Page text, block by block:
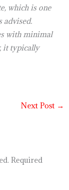
which is one
advised.
with minimal
it typically
Next Post →
Required